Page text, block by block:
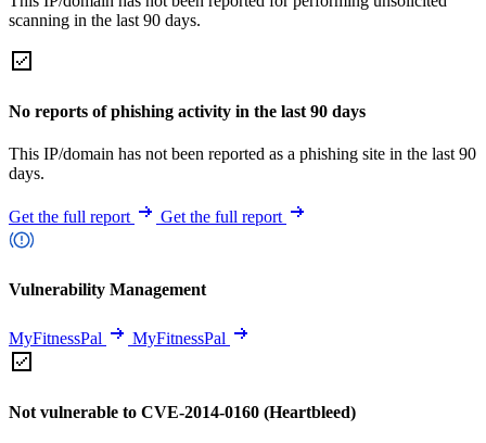
scanning in the last 90 days.
No reports of phishing activity in the last 90 days
This IP/domain has not been reported as a phishing site in the last 90
days.
Get the full report Get the full report
Vulnerability Management
MyFitnessPal MyFitnessPal
Not vulnerable to CVE-2014-0160 (Heartbleed)